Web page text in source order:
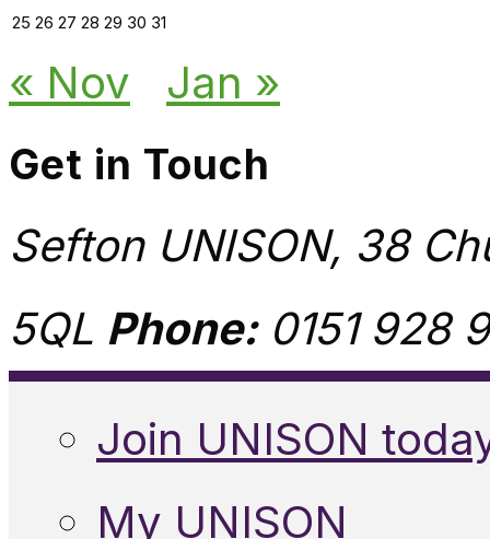
25 26 27 28 29 30 31
« Nov Jan »
Get in Touch
Sefton UNISON, 38
5QL Phone:0151 928
Join UNISON
My UNISON